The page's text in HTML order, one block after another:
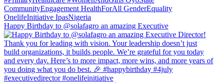
Happy Birthday to @solafagro an amazing Executive